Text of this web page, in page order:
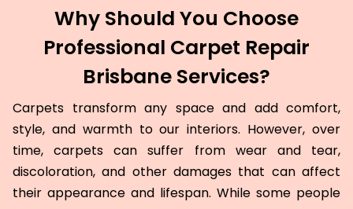
Why Should You Choose
Professional Carpet Repair
Brisbane Services?
Carpets transform any space and add comfort,
style, and warmth to our interiors. However, over
time, carpets can suffer from wear and tear,
discoloration, and other damages that can affect
their appearance and lifespan. While some people